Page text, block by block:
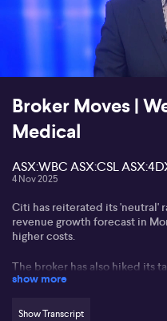
00:18
Broker Moves |
Medical
ASX:WBC ASX:CSL
4 Nov 2025
Citi has reiterated its 'neutral'
revenue growth forecast in
higher costs.
The broker has also hiked its
that one of its Japanese
show more
Show Transcript